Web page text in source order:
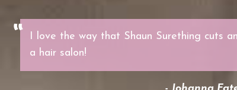
I love the way that Shaun Surething cuts
a hair salon!